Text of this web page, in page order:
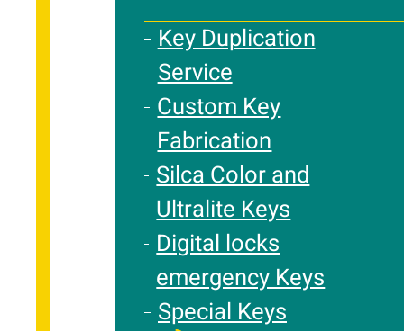
Key Duplication
Service
Custom Key
Fabrication
Silca Color and
Ultralite Keys
Digital locks
emergency Keys
Special Keys